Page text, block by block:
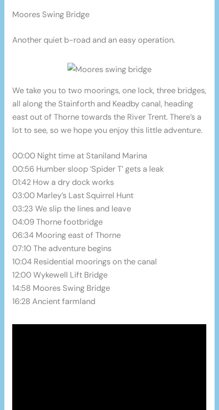
Moores Swing Bridge
Another quiet b-road and an easy operation.
We take you to two moorings, one lock, three bridges,
all along the Stainforth and Keadby canal, heading
east out of Thorne towards the River Trent. There’s a
lot to see, so we hope you enjoy this little adventure.
00:00 Night time at Staniland Marina
00:56 Humber sloop ‘Spider T’ gets a leak
01:42 How a dry dock works
03:00 Marley’s Last Squirrel Hunt
03:23 We slip the lines and leave
04:09 Thorne footbridge
06:34 Mooring east of Thorne
07:10 The adventure begins
10:04 Residential moorings on the canal
12:00 Wykewell Lift Bridge
14:58 Moores Swing Bridge
16:28 Ancient farmland